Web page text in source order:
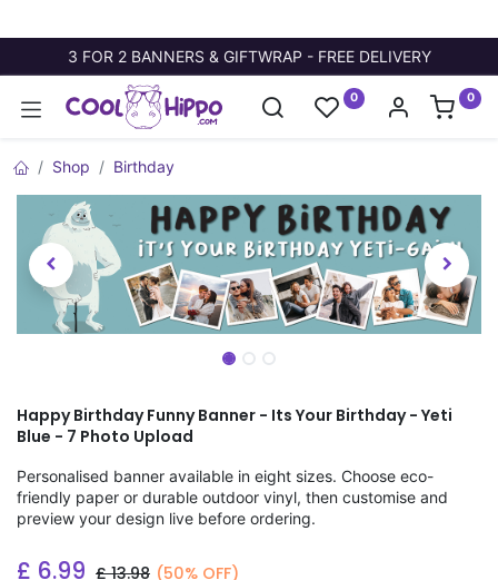
3 FOR 2 BANNERS & GIFTWRAP - FREE DELIVERY
0 0
Shop Birthday
Happy Birthday Funny Banner - Its Your Birthday - Yeti
Blue - 7 Photo Upload
Personalised banner available in eight sizes. Choose eco-
friendly paper or durable outdoor vinyl, then customise and
preview your design live before ordering.
£ 6.99 £13.98 (50% OFF)